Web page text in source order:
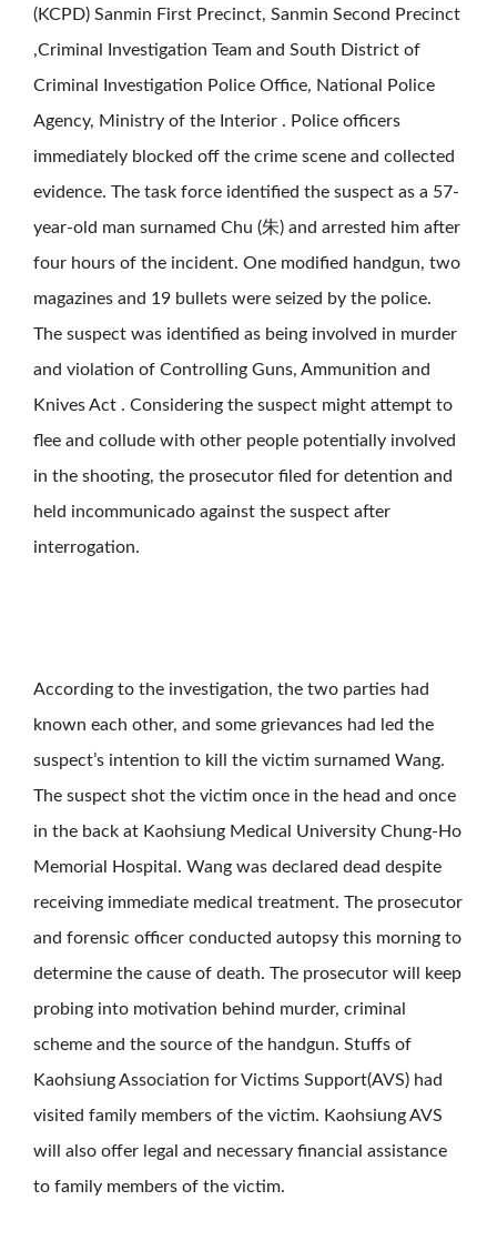
(KCPD) Sanmin First Precinct, Sanmin Second Precinct
,Criminal Investigation Team and South District of
Criminal Investigation Police Office, National Police
Agency, Ministry of the Interior . Police officers
immediately blocked off the crime scene and collected
evidence. The task force identified the suspect as a 57-
year-old man surnamed Chu (朱) and arrested him after
four hours of the incident. One modified handgun, two
magazines and 19 bullets were seized by the police.
The suspect was identified as being involved in murder
and violation of Controlling Guns, Ammunition and
Knives Act . Considering the suspect might attempt to
flee and collude with other people potentially involved
in the shooting, the prosecutor filed for detention and
held incommunicado against the suspect after
interrogation.
According to the investigation, the two parties had
known each other, and some grievances had led the
suspect’s intention to kill the victim surnamed Wang.
The suspect shot the victim once in the head and once
in the back at Kaohsiung Medical University Chung-Ho
Memorial Hospital. Wang was declared dead despite
receiving immediate medical treatment. The prosecutor
and forensic officer conducted autopsy this morning to
determine the cause of death. The prosecutor will keep
probing into motivation behind murder, criminal
scheme and the source of the handgun. Stuffs of
Kaohsiung Association for Victims Support(AVS) had
visited family members of the victim. Kaohsiung AVS
will also offer legal and necessary financial assistance
to family members of the victim.